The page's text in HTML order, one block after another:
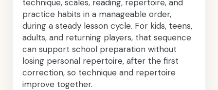
technique, scales, reading, repertoire, and
practice habits in a manageable order,
during a steady lesson cycle. For kids, teens,
adults, and returning players, that sequence
can support school preparation without
losing personal repertoire, after the first
correction, so technique and repertoire
improve together.